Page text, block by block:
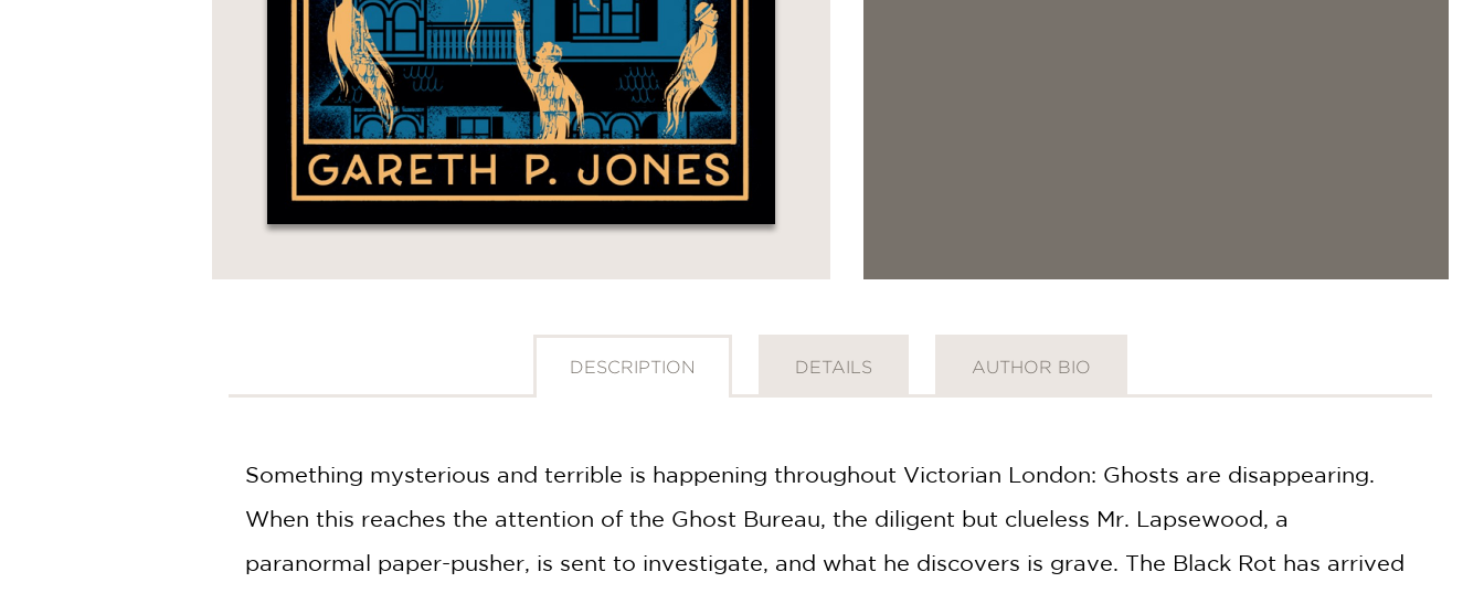
GARDENING
GRAPHIC
NOVELS
TEENS
MANGA
NATURE
DESCRIPTION DETAILS AUTHOR BIO
Something mysterious and terrible is happening throughout Victorian London: Ghosts are disap­pearing.
When this reaches the attention of the Ghost Bureau, the diligent but clueless Mr. Lapsewood, a
paranormal paper-pusher, is sent to investigate, and what he discovers is grave. The Black Rot has arrived